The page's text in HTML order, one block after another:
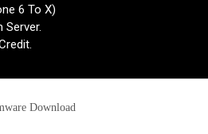
6 To X)
Server.
Download